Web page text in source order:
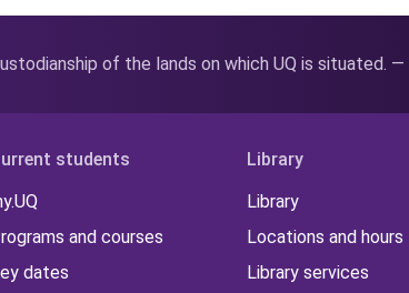
of the lands on which UQ is situated. —
students
and courses
dates
Library
Library
Locations and hours
Library services